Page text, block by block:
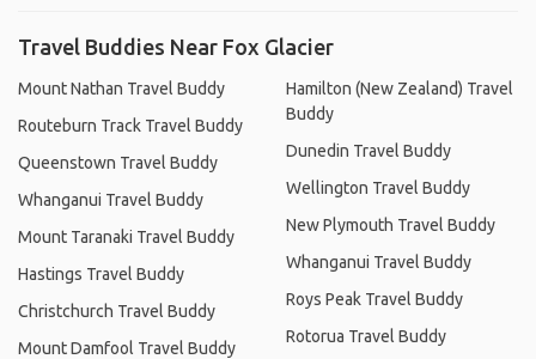
Travel Buddies Near Fox Glacier
Mount Nathan Travel Buddy
Routeburn Track Travel Buddy
Queenstown Travel Buddy
Whanganui Travel Buddy
Mount Taranaki Travel Buddy
Hastings Travel Buddy
Christchurch Travel Buddy
Mount Damfool Travel Buddy
Hamilton (New Zealand) Travel
Buddy
Dunedin Travel Buddy
Wellington Travel Buddy
New Plymouth Travel Buddy
Whanganui Travel Buddy
Roys Peak Travel Buddy
Rotorua Travel Buddy